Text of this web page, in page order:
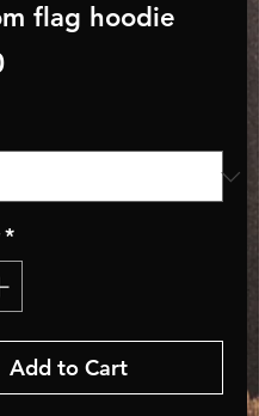
flag hoodie
Price
*
Add to Cart